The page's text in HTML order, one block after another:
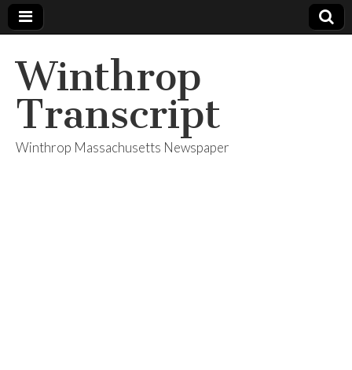
Winthrop
Transcript
Winthrop Massachusetts Newspaper